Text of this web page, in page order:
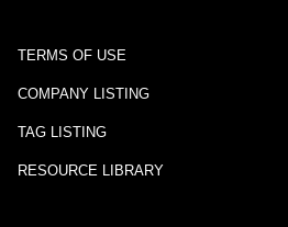
TERMS OF USE
COMPANY LISTING
TAG LISTING
RESOURCE LIBRARY